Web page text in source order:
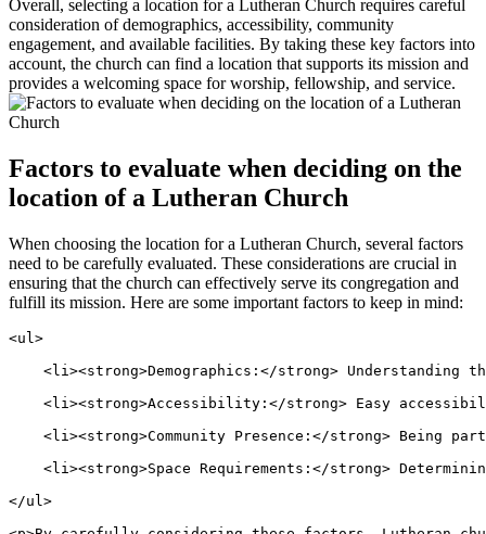
Overall, selecting a location for a Lutheran Church requires careful
consideration of demographics, accessibility, community
engagement, and available facilities. By taking these key factors into
account, the church can find a location that supports its mission and
provides a welcoming space for worship, fellowship, and service.
Factors to evaluate when deciding on the
location of a Lutheran Church
When choosing the location for a Lutheran Church, several factors
need to be carefully evaluated. These considerations are crucial in
ensuring that the church can effectively serve its congregation and
fulfill its mission. Here are some important factors to keep in mind:
<ul>
<li><strong>Demographics:</strong> Understanding
<li><strong>Accessibility:</strong> Easy
<li><strong>Community Presence:</strong> Being
<li><strong>Space Requirements:</strong>
</ul>